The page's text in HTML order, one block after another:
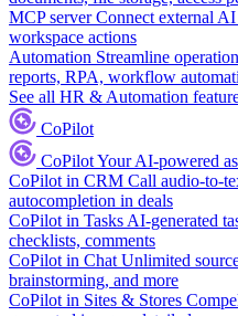
MCP server Connect external
workspace actions
Automation Streamline
reports, RPA, workflow
See all HR & Automation
CoPilot
CoPilotYour AI-powered
CoPilot in CRM Call audio-to-
autocompletion in deals
CoPilot in Tasks AI-generated
checklists, comments
CoPilot in Chat Unlimited
brainstorming, and more
CoPilot in Sites & Stores